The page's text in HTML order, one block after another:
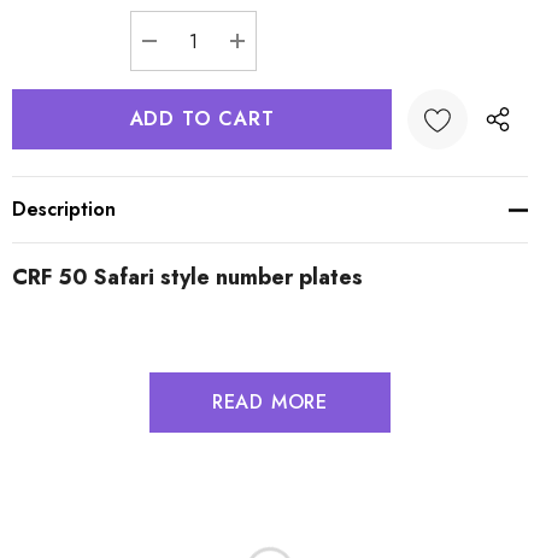
DECREASE QUANTITY:
INCREASE QUANTITY:
Description
CRF 50 Safari style number plates
READ MORE